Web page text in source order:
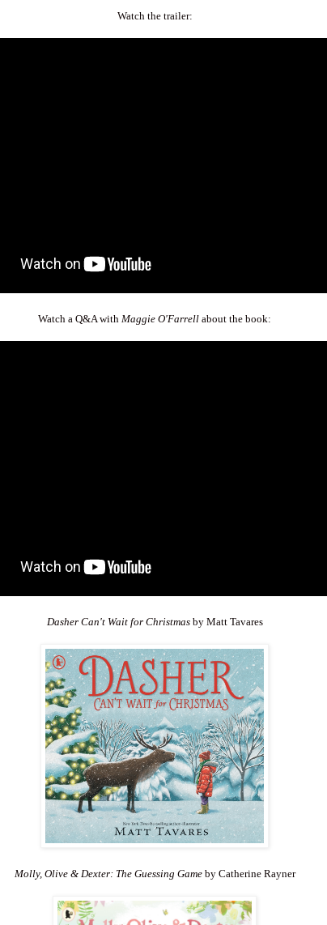
Watch the trailer:
Watch a Q&A with Maggie O'Farrell about the book:
Dasher Can't Wait for Christmas by Matt Tavares
Molly, Olive & Dexter: The Guessing Game by Catherine Rayner